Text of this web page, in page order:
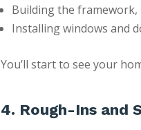
Building the
Installing windows and
You’ll start to see your
4. Rough-Ins and